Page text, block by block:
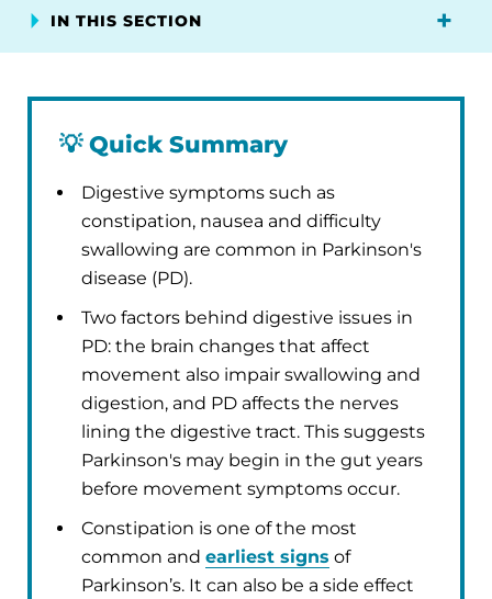
IN THIS SECTION
💡Quick Summary
Digestive symptoms such as
constipation, nausea and difficulty
swallowing are common in Parkinson's
disease (PD).
Two factors behind digestive issues in
PD: the brain changes that affect
movement also impair swallowing and
digestion, and PD affects the nerves
lining the digestive tract. This suggests
Parkinson's may begin in the gut years
before movement symptoms occur.
Constipation is one of the most
common and earliest signs of
Parkinson’s. It can also be a side effect